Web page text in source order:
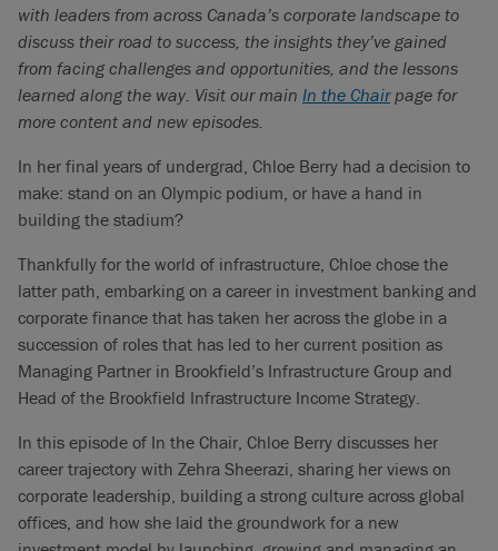
with leaders from across Canada’s corporate landscape to
discuss their road to success, the insights they’ve gained
from facing challenges and opportunities, and the lessons
learned along the way. Visit our main In the Chairpage for
more content and new episodes.
In her final years of undergrad, Chloe Berry had a decision to
make: stand on an Olympic podium, or have a hand in
building the stadium?
Thankfully for the world of infrastructure, Chloe chose the
latter path, embarking on a career in investment banking and
corporate finance that has taken her across the globe in a
succession of roles that has led to her current position as
Managing Partner in Brookfield’s Infrastructure Group and
Head of the Brookfield Infrastructure Income Strategy.
In this episode of In the Chair, Chloe Berry discusses her
career trajectory with Zehra Sheerazi, sharing her views on
corporate leadership, building a strong culture across global
offices, and how she laid the groundwork for a new